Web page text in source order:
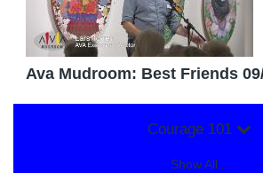
Ava Mudroom: Best Friends
Courage 101
Show All...